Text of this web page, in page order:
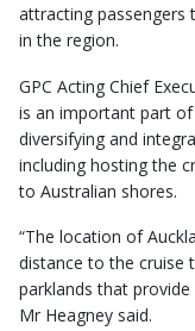
attracting passengers
in the region.
GPC Acting Chief
is an important part of
diversifying and
including hosting the
to Australian shores.
“The location of
distance to the cruise
parklands that
Mr Heagney said.